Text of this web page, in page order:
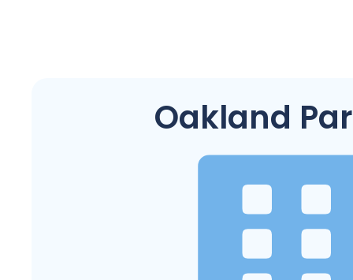
Oakland